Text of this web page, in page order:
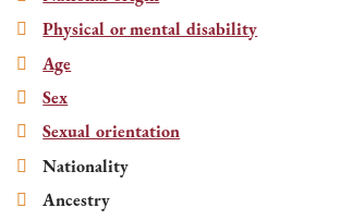
Physical or mental disability
Age
Sex
Sexual orientation
Nationality
Ancestry